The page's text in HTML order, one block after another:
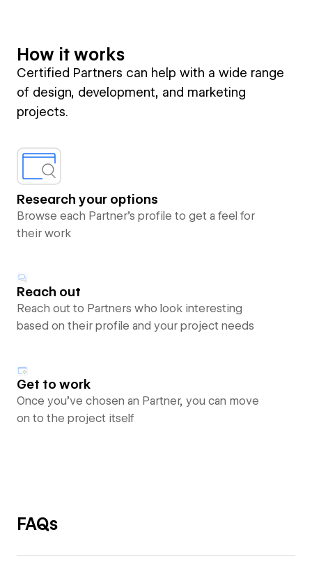
How it works
Certified Partners can help with a wide range
of design, development, and marketing
projects.
Research your options
Browse each Partner’s profile to get a feel for
their work
Reach out
Reach out to Partners who look interesting
based on their profile and your project needs
Get to work
Once you’ve chosen an Partner, you can move
on to the project itself
FAQs